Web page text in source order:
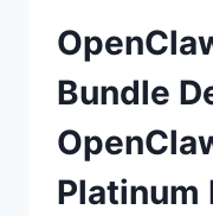
OTO
–
ALL
Bundle
Platinum